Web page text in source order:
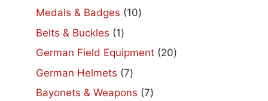
products
Medals & Badges 1010
Belts & Buckles 11
product
German Field Equipment 2020
German Helmets 77
products
Bayonets & Weapons 77